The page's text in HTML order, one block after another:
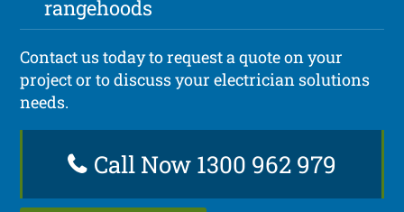
rangehoods
Contact us today to request a quote on your
project or to discuss your electrician solutions
needs.
Call Now 1300 962 979